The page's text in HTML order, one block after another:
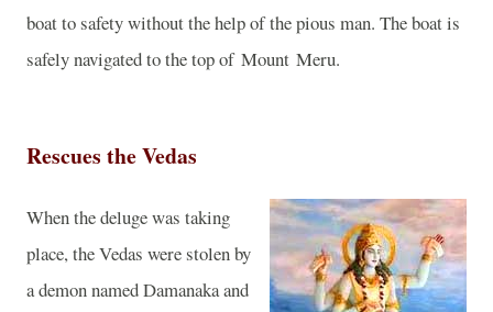
boat to safety without the help of the pious man. The boat is
safely navigated to the top of Mount Meru.
Rescues the Vedas
When the deluge was taking
place, the Vedas were stolen by
a demon named Damanaka and